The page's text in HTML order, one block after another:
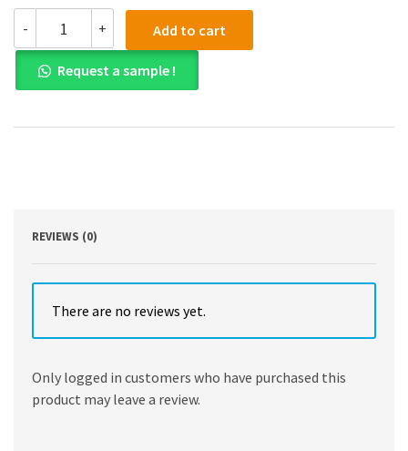
-
PDF)
Value-
Added
Decision
for
+ Add to cart
Request a sample !
REVIEWS (0)
There are no reviews yet.
Only logged in customers who have purchased this
product may leave a review.